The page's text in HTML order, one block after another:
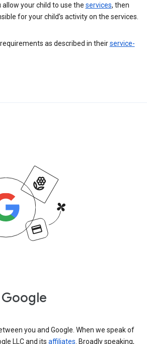
allow your child to use the services, then
for your child’s activity on the services.
as described in theirservice-
you and Google. When we speak of
LLC and its affiliates. Broadly speaking,